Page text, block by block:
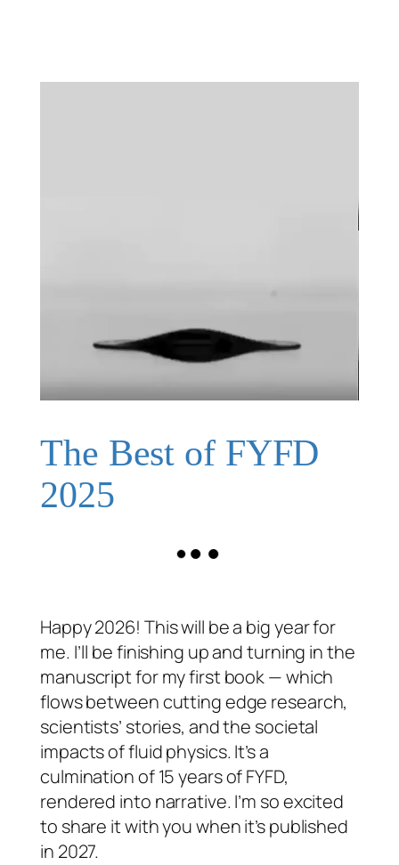
The Best of FYFD
2025
Happy 2026! This will be a big year for
me. I’ll be finishing up and turning in the
manuscript for my first book — which
flows between cutting edge research,
scientists’ stories, and the societal
impacts of fluid physics. It’s a
culmination of 15 years of FYFD,
rendered into narrative. I’m so excited
to share it with you when it’s published
in 2027.